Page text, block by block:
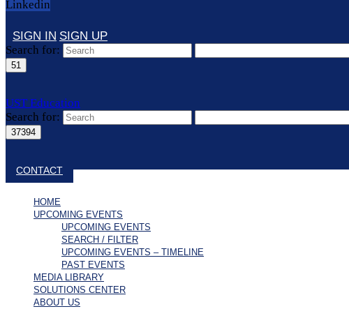
Linkedin
SIGN IN SIGN UP
Search for:
UST Education
Search for:
Close search
CONTACT
HOME
UPCOMING EVENTS
UPCOMING EVENTS
SEARCH / FILTER
UPCOMING EVENTS – TIMELINE
PAST EVENTS
MEDIA LIBRARY
SOLUTIONS CENTER
ABOUT US